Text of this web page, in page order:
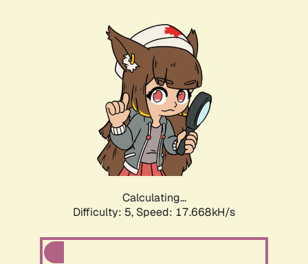
Calculating...
Difficulty: 5, Speed: 17.668kH/s